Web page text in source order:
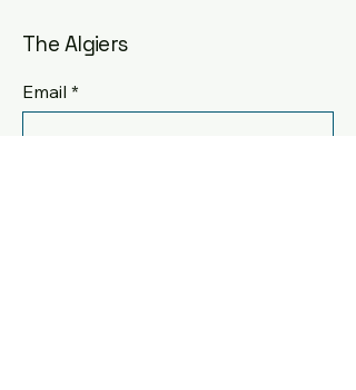
The Algiers
Email *